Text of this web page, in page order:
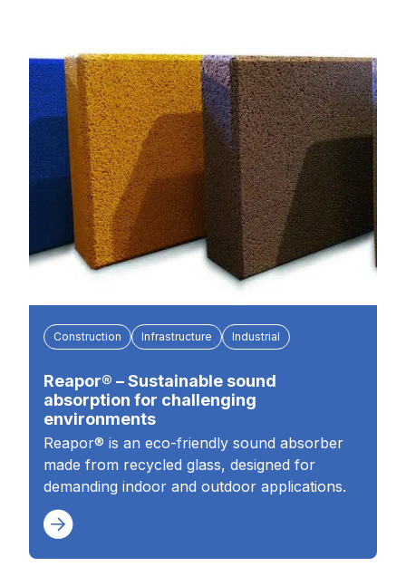
Construction Infrastructure Industrial
Reapor® – Sustainable sound
absorption for challenging
environments
Reapor® is an eco-friendly sound absorber
made from recycled glass, designed for
demanding indoor and outdoor applications.